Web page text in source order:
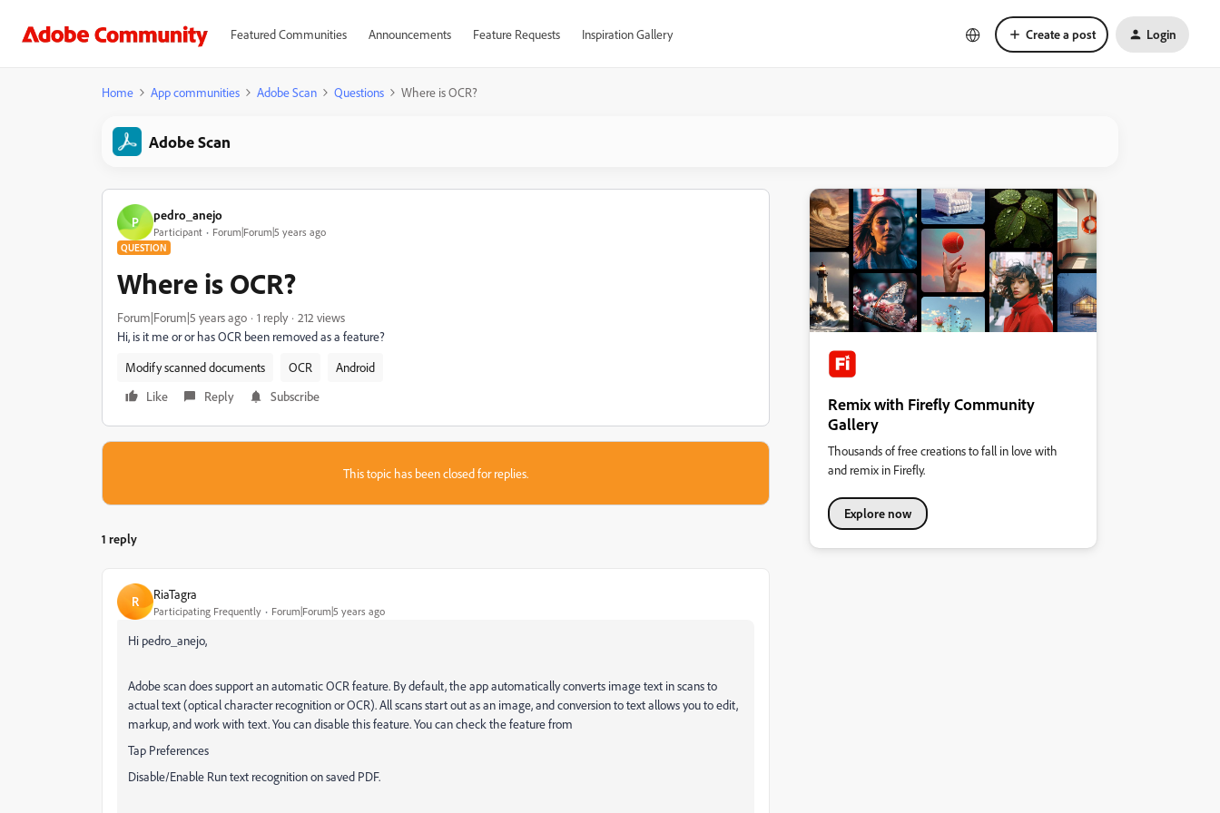
Featured Communities Announcements Feature Requests Inspiration Gallery Create a post Login
Home App communities Adobe Scan Questions Where is OCR?
Adobe Scan
P pedro_anejo
Participant Forum|Forum|5 years ago
QUESTION
Where is OCR?
Forum|Forum|5 years ago 1 reply
212 views
Hi, is it me or or has OCR been removed as a feature?
Modify scanned documents
OCR
Android
Like
Reply Subscribe
This topic has been closed for replies.
1 reply
R RiaTagra
Participating Frequently Forum|Forum|5 years ago
Hi pedro_anejo,
Adobe scan does support an automatic OCR feature. By default, the app automatically converts image text in scans to
actual text (optical character recognition or OCR). All scans start out as an image, and conversion to text allows you to edit,
markup, and work with text. You can disable this feature. You can check the feature from
Tap Preferences
Disable/Enable Run text recognition on saved PDF.
Remix with Firefly Community
Gallery
Thousands of free creations to fall in love with
and remix in Firefly.
Explore now